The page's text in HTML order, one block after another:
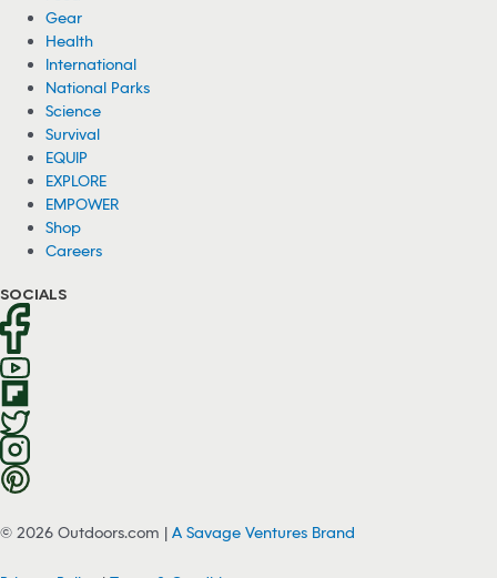
Gear
Health
International
National Parks
Science
Survival
EQUIP
EXPLORE
EMPOWER
Shop
Careers
SOCIALS
© 2026 Outdoors.com | A Savage Ventures Brand